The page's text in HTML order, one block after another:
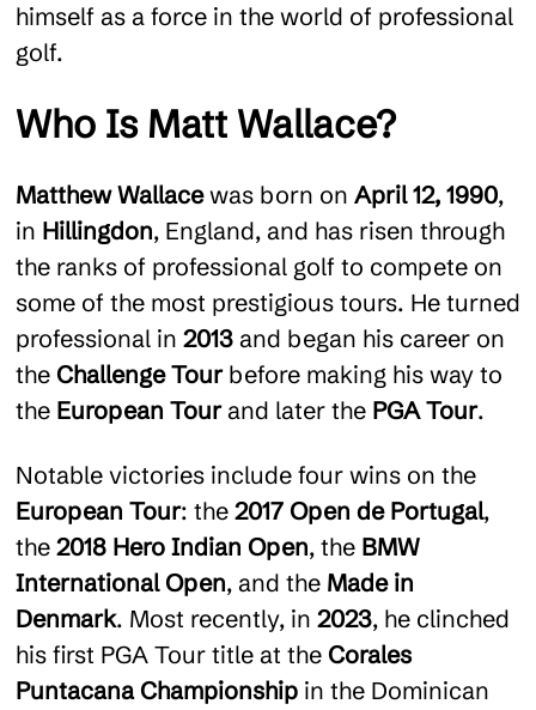
himself as a force in the world of professional
golf.
Who Is Matt Wallace?
Matthew Wallace was born on April 12, 1990,
in Hillingdon, England, and has risen through
the ranks of professional golf to compete on
some of the most prestigious tours. He turned
professional in 2013 and began his career on
the Challenge Tour before making his way to
the European Tour and later the PGA Tour.
Notable victories include four wins on the
European Tour: the 2017 Open de Portugal,
the 2018 Hero Indian Open, the BMW
International Open, and the Made in
Denmark. Most recently, in 2023, he clinched
his first PGA Tour title at the Corales
Puntacana Championship in the Dominican